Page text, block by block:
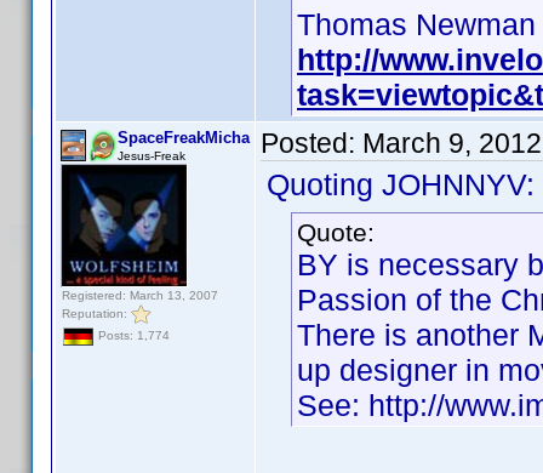
Thomas
http://
SpaceFreakMicha
Jesus-Freak
Registered: March 13, 2007
Reputation:
Posts: 1,774
Posted: March 9,
Quoting JOHNNYV:
Quote:
BY is necessary
Passion of the
There is another
up designer in
See: http://